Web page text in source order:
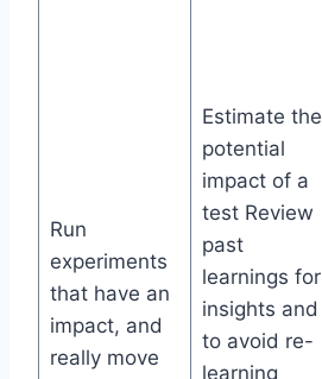
Run
experiments
that have an
impact, and
really move
Estimate the
potential
impact of a
test Review
past
learnings for
insights and
to avoid re-
learning